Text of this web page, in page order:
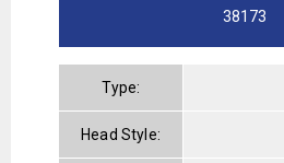
38173
Type:
Head Style: